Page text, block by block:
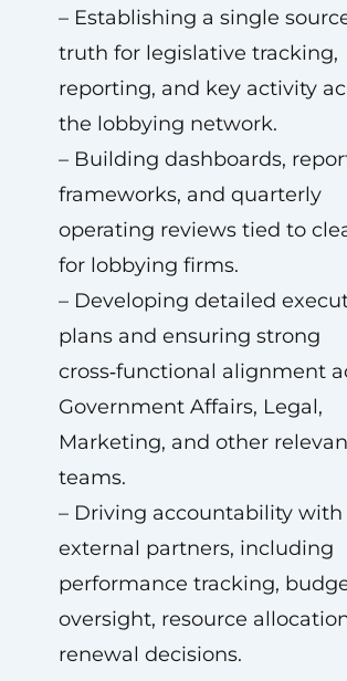
– Establishing a single
truth for legislative tracking,
reporting, and key activity
the lobbying network.
– Building dashboards,
frameworks, and quarterly
operating reviews tied to
for lobbying firms.
– Developing detailed
plans and ensuring strong
cross‑functional alignment
Government Affairs, Legal,
Marketing, and other
teams.
– Driving accountability with
external partners, including
performance tracking,
oversight, resource
renewal decisions.